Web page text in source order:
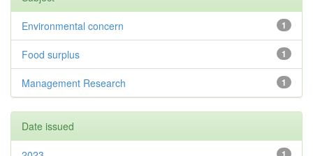
1
Environmental concern
1
Food surplus
1
Management Research
Date issued